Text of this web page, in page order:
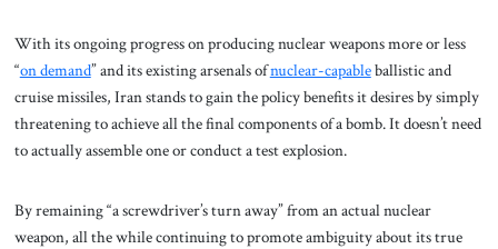
With its ongoing progress on producing nuclear weapons more or less
“on demand” and its existing arsenals ofnuclear-capableballistic and
cruise missiles, Iran stands to gain the policy benefits it desires by simply
threatening to achieve all the final components of a bomb. It doesn’t need
to actually assemble one or conduct a test explosion.
By remaining “a screwdriver’s turn away” from an actual nuclear
weapon, all the while continuing to promote ambiguity about its true